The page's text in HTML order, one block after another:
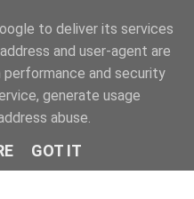
to deliver its services
and user-agent are
and security
generate usage
abuse.
GOT IT